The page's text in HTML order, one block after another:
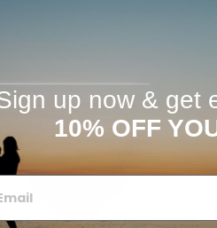
up now & get
10% OFF